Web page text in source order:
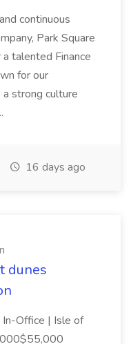
continuous
Park Square
talented Finance
for our
strong culture
16 days ago
dunes
In-Office | Isle of